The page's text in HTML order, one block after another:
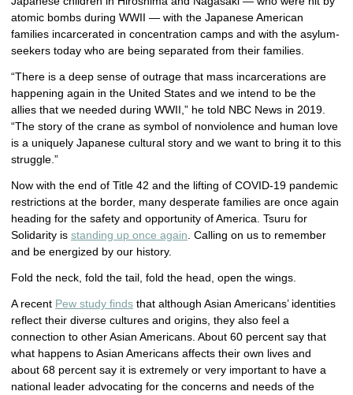
atomic bombs during WWII — with the Japanese American
families incarcerated in concentration camps and with the asylum-
seekers today who are being separated from their families.
“There is a deep sense of outrage that mass incarcerations are
happening again in the United States and we intend to be the
allies that we needed during WWII,” he told NBC News in 2019.
“The story of the crane as symbol of nonviolence and human love
is a uniquely Japanese cultural story and we want to bring it to this
struggle.”
Now with the end of Title 42 and the lifting of COVID-19 pandemic
restrictions at the border, many desperate families are once again
heading for the safety and opportunity of America. Tsuru for
Solidarity is standing up once again . Calling on us to remember
and be energized by our history.
Fold the neck, fold the tail, fold the head, open the wings.
A recent Pew study finds that although Asian Americans’ identities
reflect their diverse cultures and origins, they also feel a
connection to other Asian Americans. About 60 percent say that
what happens to Asian Americans affects their own lives and
about 68 percent say it is extremely or very important to have a
national leader advocating for the concerns and needs of the